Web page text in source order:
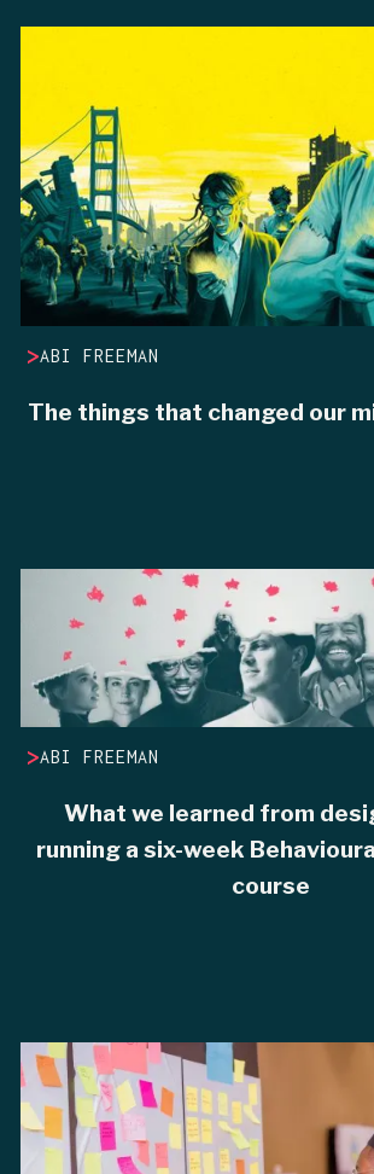
>ABI FREEMAN
The things that changed our
>ABI FREEMAN
What we learned from
running a six-week
course